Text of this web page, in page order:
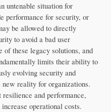
untenable situation for
performance for security, or
be allowed to directly
to avoid a bad user
of these legacy solutions, and
limits their ability to
evolving security and
reality for organizations.
and performance,
operational costs.